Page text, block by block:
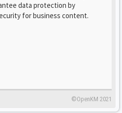
data protection by
for business content.
©OpenKM 2021